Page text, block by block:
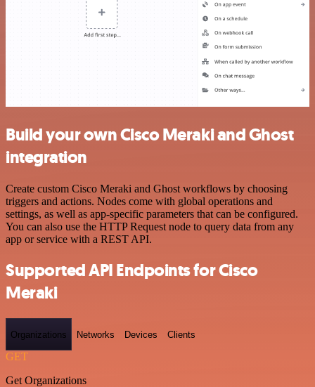
Build your own Cisco Meraki and Ghost
integration
Create custom Cisco Meraki and Ghost workflows by choosing
triggers and actions. Nodes come with global operations and
settings, as well as app-specific parameters that can be configured.
You can also use the HTTP Request node to query data from any
app or service with a REST API.
Supported API Endpoints for Cisco
Meraki
Organizations Networks Devices Clients
GET
Get Organizations